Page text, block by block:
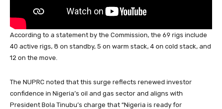
According to a statement by the Commission, the 69 rigs include
40 active rigs, 8 on standby, 5 on warm stack, 4 on cold stack, and
12 on the move.
The NUPRC noted that this surge reflects renewed investor
confidence in Nigeria’s oil and gas sector and aligns with
President Bola Tinubu’s charge that “Nigeria is ready for